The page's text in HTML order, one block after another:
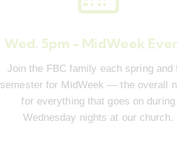
Wed. 5pm - MidWeek
Join the FBC family each spring and
semester for MidWeek — the overall
for everything that goes on during
Wednesday nights at our church.